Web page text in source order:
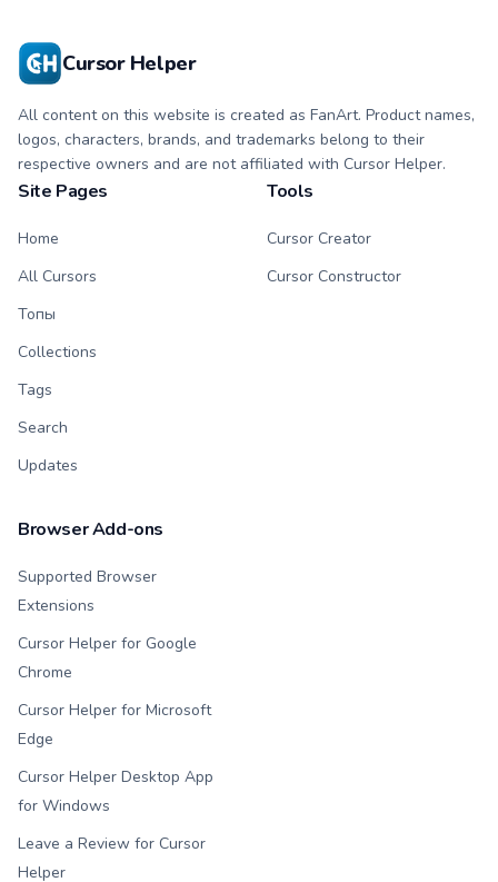
Cursor Helper
All content on this website is created as FanArt. Product names,
logos, characters, brands, and trademarks belong to their
respective owners and are not affiliated with Cursor Helper.
Site Pages
Home
All Cursors
Топы
Collections
Tags
Search
Updates
Tools
Cursor Creator
Cursor Constructor
Browser Add-ons
Supported Browser
Extensions
Cursor Helper for Google
Chrome
Cursor Helper for Microsoft
Edge
Cursor Helper Desktop App
for Windows
Leave a Review for Cursor
Helper